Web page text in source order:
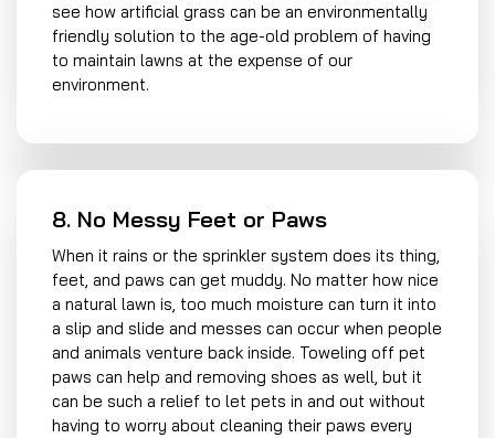
see how artificial grass can be an environmentally
friendly solution to the age-old problem of having
to maintain lawns at the expense of our
environment.
8. No Messy Feet or Paws
When it rains or the sprinkler system does its thing,
feet, and paws can get muddy. No matter how nice
a natural lawn is, too much moisture can turn it into
a slip and slide and messes can occur when people
and animals venture back inside. Toweling off pet
paws can help and removing shoes as well, but it
can be such a relief to let pets in and out without
having to worry about cleaning their paws every